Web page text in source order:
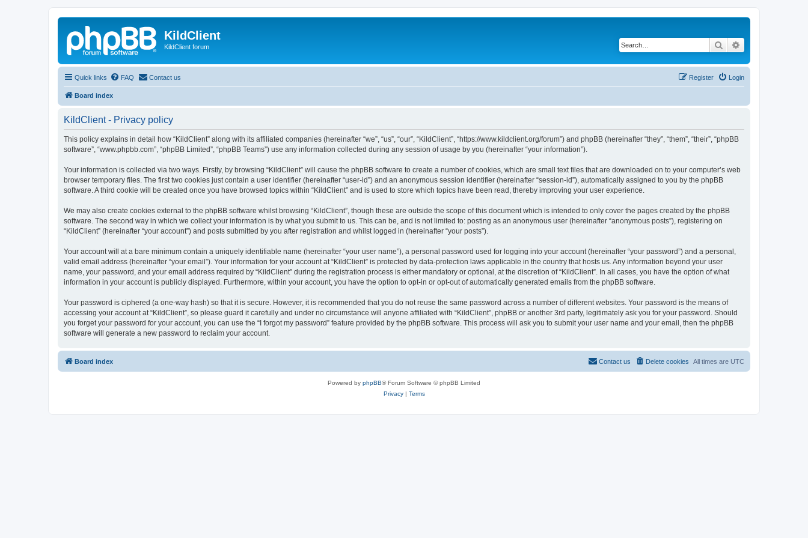
KildClient
KildClient forum Search
Quick links FAQ Contact us Login
Register
Board index
KildClient - Privacy policy
This policy explains in detail how “KildClient” along with its affiliated companies (hereinafter “we”, “us”, “our”, “KildClient”, “https://www.kildclient.org/forum”) and phpBB (hereinafter “they”, “them”, “their”, “phpBB
software”, “www.phpbb.com”, “phpBB Limited”, “phpBB Teams”) use any information collected during any session of usage by you (hereinafter “your information”).
Your information is collected via two ways. Firstly, by browsing “KildClient” will cause the phpBB software to create a number of cookies, which are small text files that are downloaded on to your computer’s web
browser temporary files. The first two cookies just contain a user identifier (hereinafter “user-id”) and an anonymous session identifier (hereinafter “session-id”), automatically assigned to you by the phpBB
software. A third cookie will be created once you have browsed topics within “KildClient” and is used to store which topics have been read, thereby improving your user experience.
We may also create cookies external to the phpBB software whilst browsing “KildClient”, though these are outside the scope of this document which is intended to only cover the pages created by the phpBB
software. The second way in which we collect your information is by what you submit to us. This can be, and is not limited to: posting as an anonymous user (hereinafter “anonymous posts”), registering on
“KildClient” (hereinafter “your account”) and posts submitted by you after registration and whilst logged in (hereinafter “your posts”).
Your account will at a bare minimum contain a uniquely identifiable name (hereinafter “your user name”), a personal password used for logging into your account (hereinafter “your password”) and a personal,
valid email address (hereinafter “your email”). Your information for your account at “KildClient” is protected by data-protection laws applicable in the country that hosts us. Any information beyond your user
name, your password, and your email address required by “KildClient” during the registration process is either mandatory or optional, at the discretion of “KildClient”. In all cases, you have the option of what
information in your account is publicly displayed. Furthermore, within your account, you have the option to opt-in or opt-out of automatically generated emails from the phpBB software.
Your password is ciphered (a one-way hash) so that it is secure. However, it is recommended that you do not reuse the same password across a number of different websites. Your password is the means of
accessing your account at “KildClient”, so please guard it carefully and under no circumstance will anyone affiliated with “KildClient”, phpBB or another 3rd party, legitimately ask you for your password. Should
you forget your password for your account, you can use the “I forgot my password” feature provided by the phpBB software. This process will ask you to submit your user name and your email, then the phpBB
software will generate a new password to reclaim your account.
Board index All times are UTC
Delete cookies
Contact us
Powered by phpBB® Forum Software © phpBB Limited
Privacy| Terms